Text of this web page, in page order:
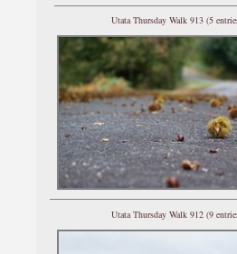
Utata Thursday Walk 913 (5
Utata Thursday Walk 912 (9